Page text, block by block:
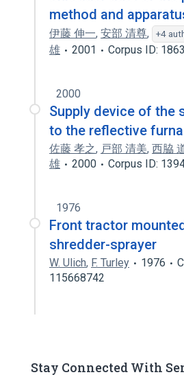
method and
伊藤 伸一, 安部 清尊, +4
雄
2001 Corpus ID:
2000
Supply device of the
to the reflective
佐藤 孝之, 戸部 清美, 西脇
雄
2000 Corpus ID:
1976
Front tractor
shredder-sprayer
W. Ulich, F. Turley 1976
115668742
Stay Connected With